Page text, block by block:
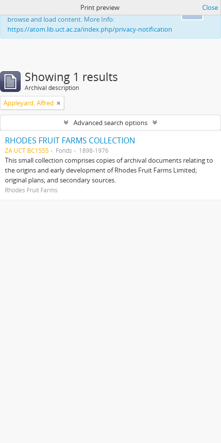
This website uses cookies to enhance your ability to
browse and load content. More Info:
https://atom.lib.uct.ac.za/index.php/privacy-notification
Print preview Close
Showing 1 results
Archival description
Appleyard, Alfred
Advanced search options
RHODES FRUIT FARMS COLLECTION
ZA UCT BC1555 Fonds 1898-1976
This small collection comprises copies of archival documents relating to
the origins and early development of Rhodes Fruit Farms Limited;
original plans; and secondary sources.
Rhodes Fruit Farms